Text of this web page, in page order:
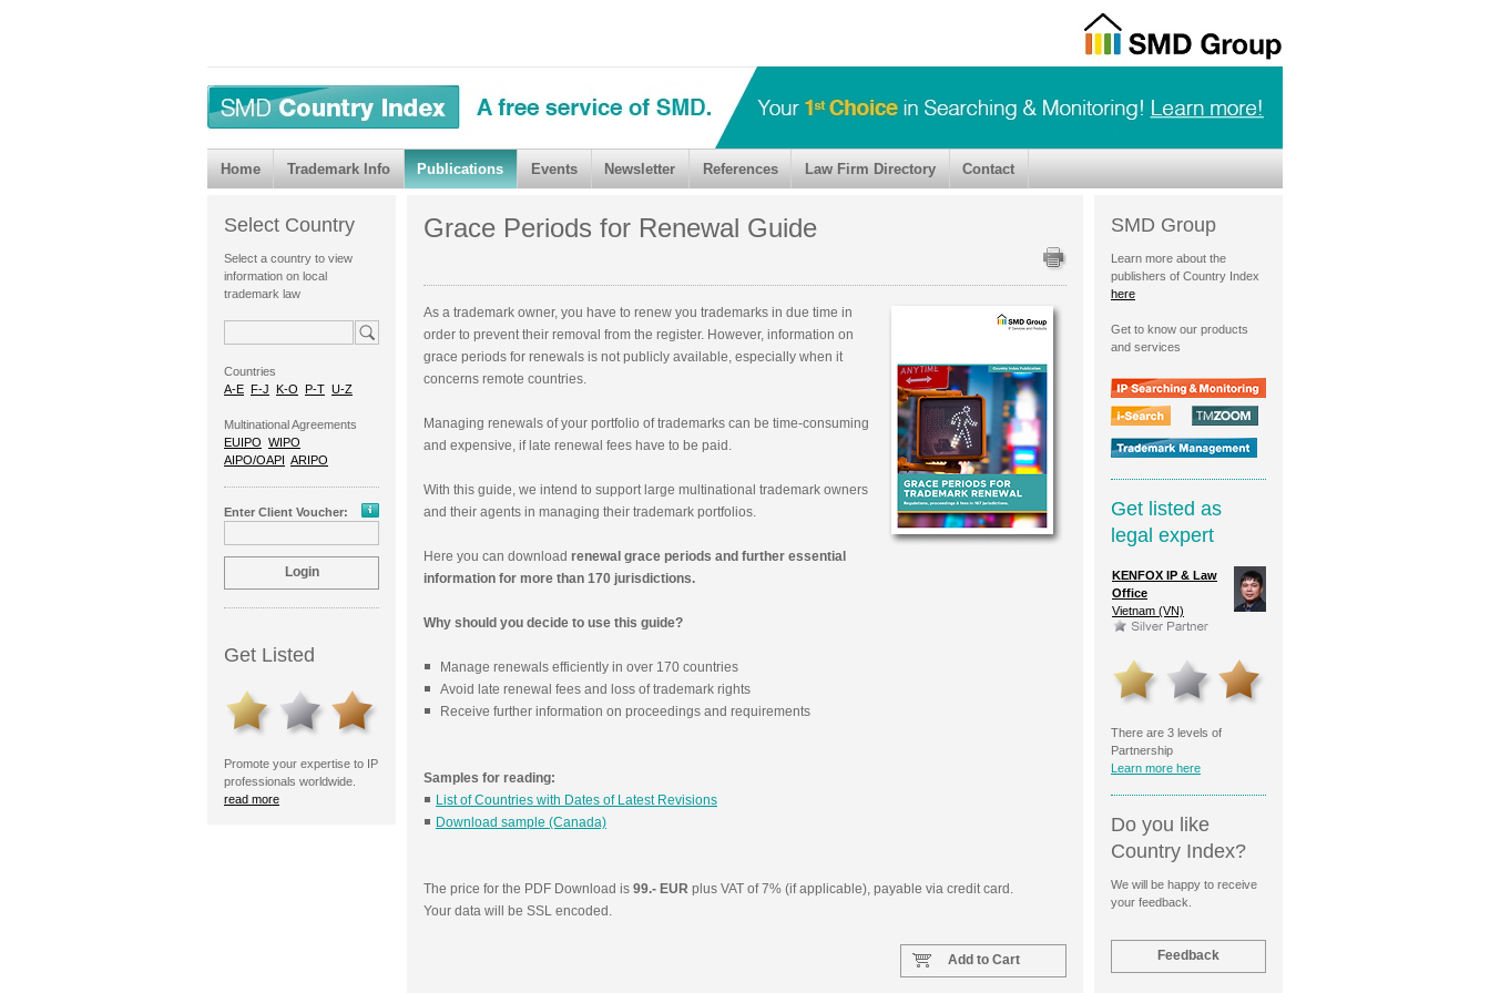
Home Trademark Info Publications Events Newsletter References Law Firm Directory Contact
Select Country
Select a country to view
information on local
trademark law
Countries
A-E F-J K-O P-T U-Z
Multinational Agreements
EUIPO WIPO
AIPO/OAPI ARIPO
Enter Client Voucher:
Get Listed
Promote your expertise to IP
professionals worldwide.
read more
SMD Group
Learn more about the
publishers of Country Index
here
Get to know our products
and services
Get listed as
legal expert
KENFOX IP & Law
Office
Vietnam (VN)
There are 3 levels of
Partnership
Learn more here
Do you like
Country Index?
We will be happy to receive
your feedback.
Grace Periods for Renewal Guide
As a trademark owner, you have to renew you trademarks in due time in
order to prevent their removal from the register. However, information on
grace periods for renewals is not publicly available, especially when it
concerns remote countries.
Managing renewals of your portfolio of trademarks can be time-consuming
and expensive, if late renewal fees have to be paid.
With this guide, we intend to support large multinational trademark owners
and their agents in managing their trademark portfolios.
Here you can download renewal grace periods and further essential
information for more than 170 jurisdictions.
Why should you decide to use this guide?
Manage renewals efficiently in over 170 countries
Avoid late renewal fees and loss of trademark rights
Receive further information on proceedings and requirements
Samples for reading:
List of Countries with Dates of Latest Revisions
Download sample (Canada)
The price for the PDF Download is 99.- EUR plus VAT of 7% (if applicable), payable via credit card.
Your data will be SSL encoded.